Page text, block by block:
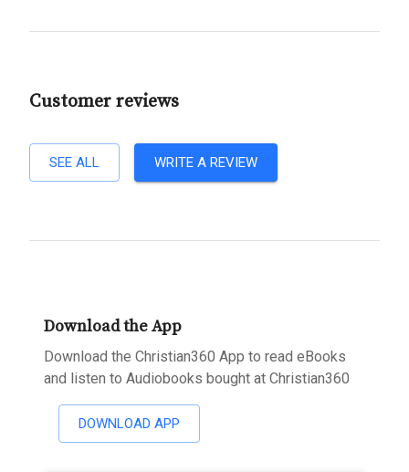
Customer reviews
SEE ALL WRITE A REVIEW
Download the App
Download the Christian360 App to read eBooks
and listen to Audiobooks bought at Christian360
DOWNLOAD APP